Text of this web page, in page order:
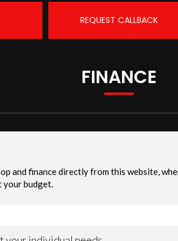
REQUEST CALLBACK
FINANCE